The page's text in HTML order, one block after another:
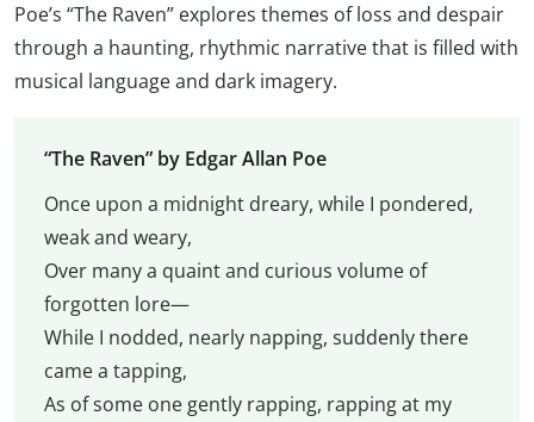
Poe’s “The Raven” explores themes of loss and despair
through a haunting, rhythmic narrative that is filled with
musical language and dark imagery.
“The Raven” by Edgar Allan Poe
Once upon a midnight dreary, while I pondered,
weak and weary,
Over many a quaint and curious volume of
forgotten lore—
While I nodded, nearly napping, suddenly there
came a tapping,
As of some one gently rapping, rapping at my